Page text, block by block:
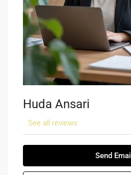
Huda Ansari
See all reviews
Send Email